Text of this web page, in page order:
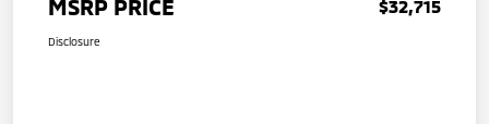
MSRP PRICE $32,715
Disclosure